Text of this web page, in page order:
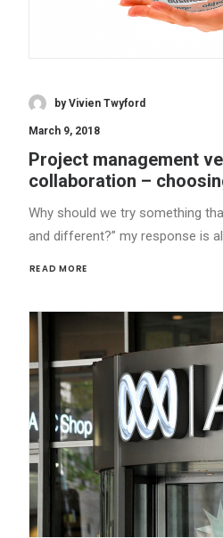
by Vivien Twyford
March 9, 2018
Project management
collaboration –
Why should we try something
and different?” my response is
READ MORE